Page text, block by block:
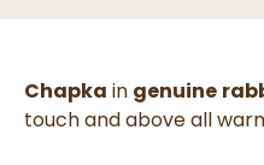
Chapka in genuine
touch and above all